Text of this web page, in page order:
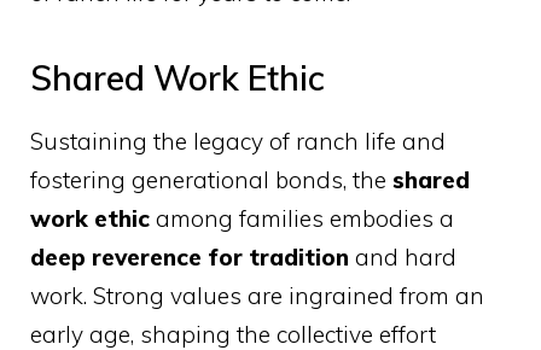
Shared Work Ethic
Sustaining the legacy of ranch life and
fostering generational bonds, the shared
work ethic among families embodies a
deep reverence for tradition and hard
work. Strong values are ingrained from an
early age, shaping the collective effort